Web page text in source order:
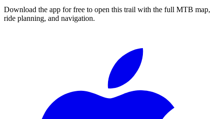
Download the app for free to open this trail with the full MTB map,
ride planning, and navigation.